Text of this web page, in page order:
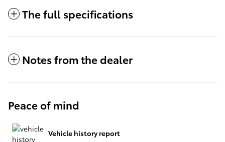
The full specifications
Notes from the dealer
Peace of mind
Vehicle history report